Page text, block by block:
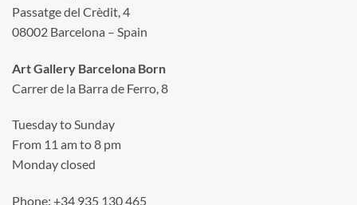
Passatge del Crèdit, 4
08002 Barcelona – Spain
Art Gallery Barcelona Born
Carrer de la Barra de Ferro, 8
Tuesday to Sunday
From 11 am to 8 pm
Monday closed
Phone: +34 935 130 465